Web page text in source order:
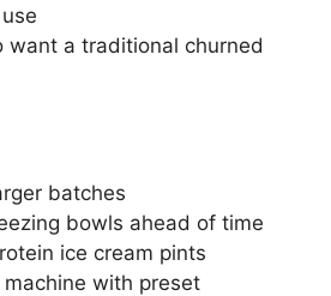
want a traditional churned
batches
bowls ahead of time
ice cream pints
with preset